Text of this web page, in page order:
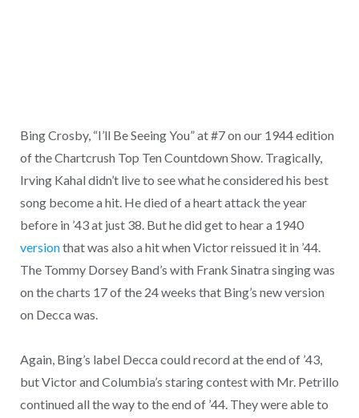
Bing Crosby, “I’ll Be Seeing You” at #7 on our 1944 edition
of the Chartcrush Top Ten Countdown Show. Tragically,
Irving Kahal didn’t live to see what he considered his best
song become a hit. He died of a heart attack the year
before in ’43 at just 38. But he did get to hear a 1940
versionthat was also a hit when Victor reissued it in ’44.
The Tommy Dorsey Band’s with Frank Sinatra singing was
on the charts 17 of the 24 weeks that Bing’s new version
on Decca was.
Again, Bing’s label Decca could record at the end of ’43,
but Victor and Columbia’s staring contest with Mr. Petrillo
continued all the way to the end of ’44. They were able to